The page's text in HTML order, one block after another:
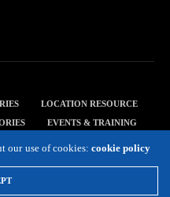
LOCATION RESOURCE
EVENTS & TRAINING
our use of cookies: cookie policy